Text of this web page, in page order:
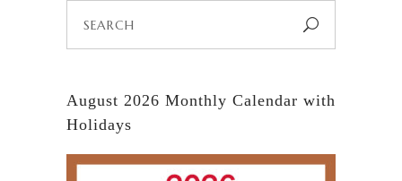
for:
August 2026 Monthly Calendar with
Holidays